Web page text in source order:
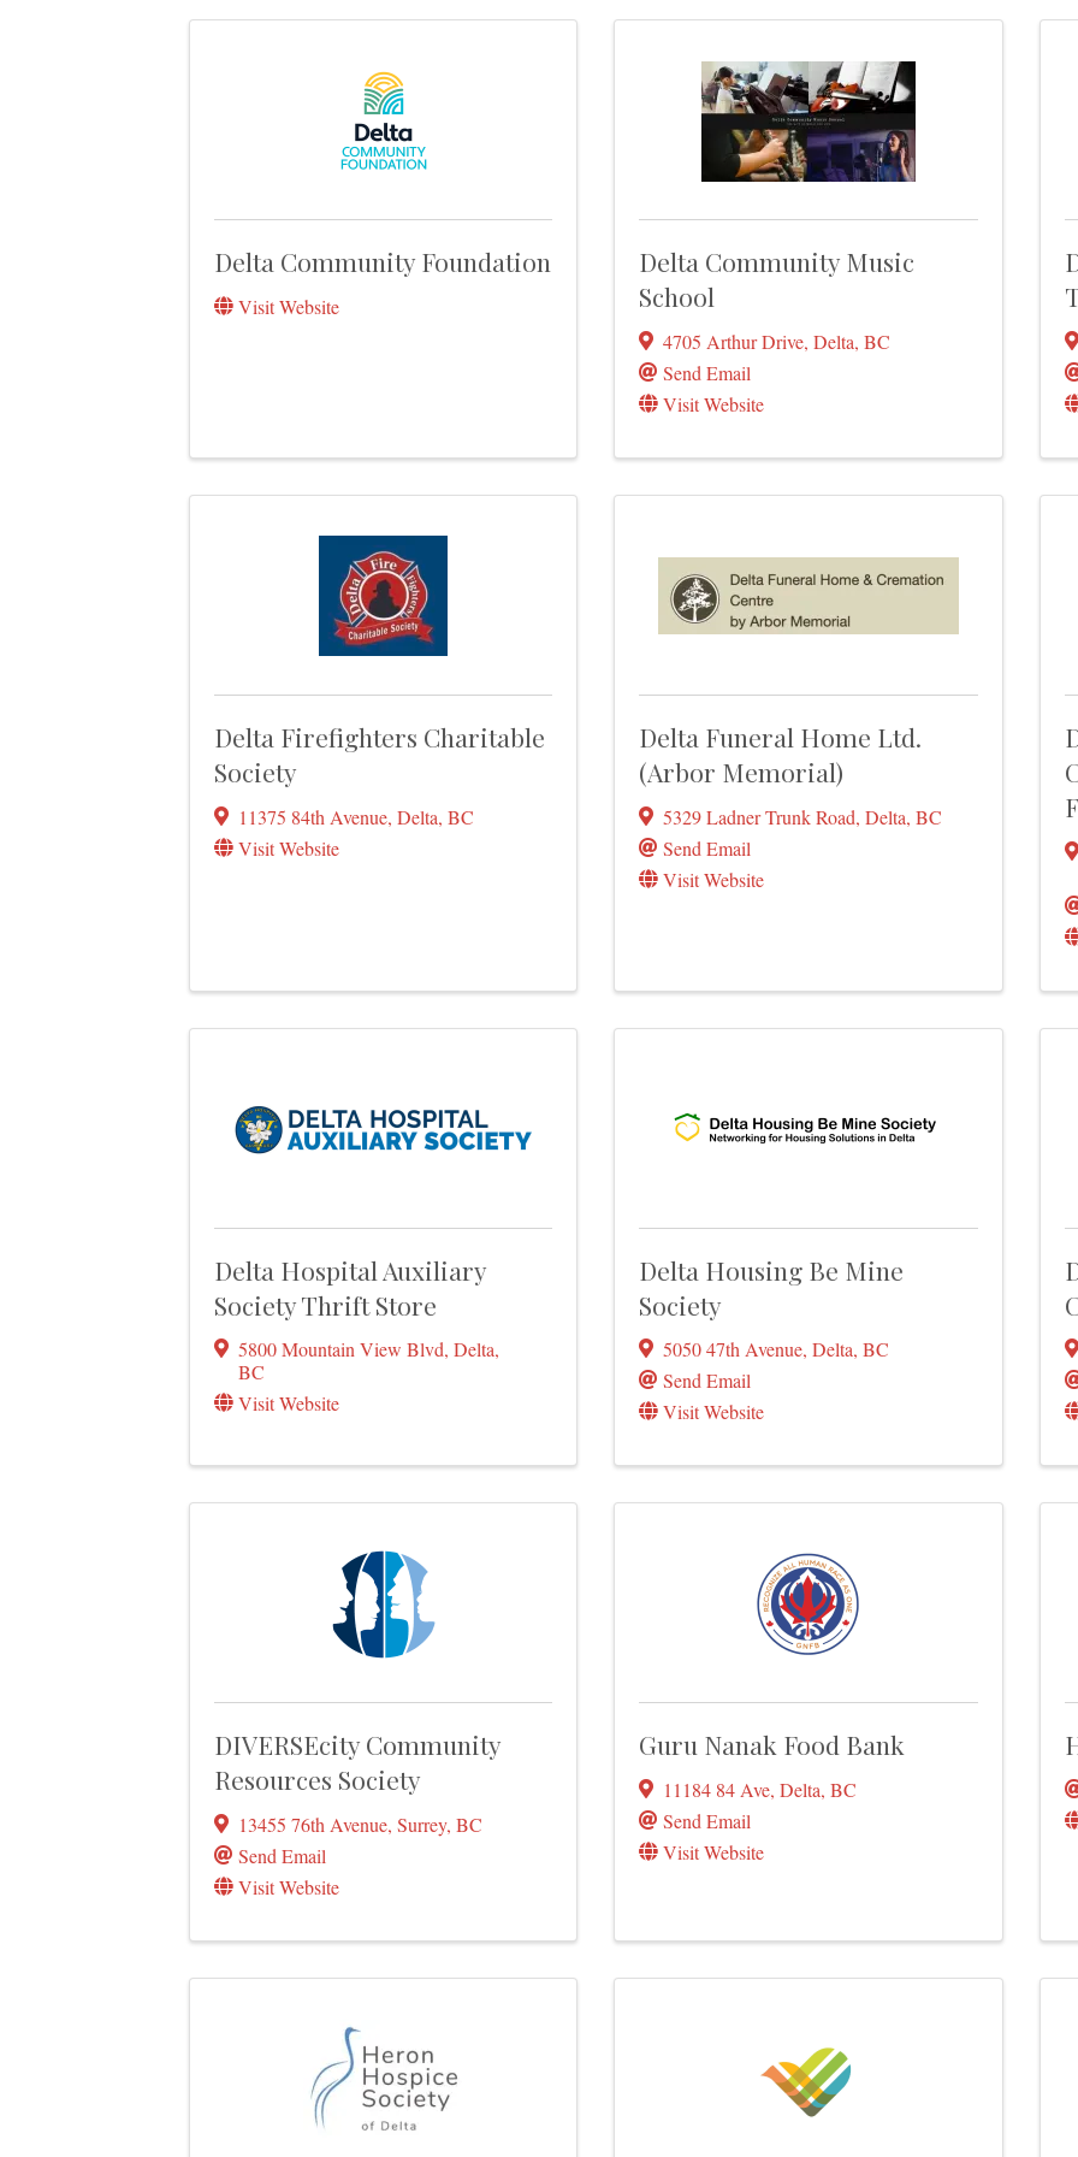
Delta Community Foundation
Visit Website
Delta Community Music
School
4705 Arthur Drive,Delta,BC
Send Email
Visit Website
Delta Firefighters Charitable
Society
11375 84th Avenue, Delta, BC
Visit Website
Delta Funeral Home Ltd.
(Arbor Memorial)
5329 Ladner Trunk Road,Delta,BC
Send Email
Visit Website
Delta Hospital Auxiliary
Society Thrift Store
5800 Mountain View Blvd, Delta,
BC
Visit Website
Delta Housing Be Mine
Society
5050 47th Avenue,Delta,BC
Send Email
Visit Website
DIVERSEcity Community
Resources Society
13455 76th Avenue, Surrey, BC
Send Email
Visit Website
Guru Nanak Food Bank
11184 84 Ave,Delta,BC
Send Email
Visit Website